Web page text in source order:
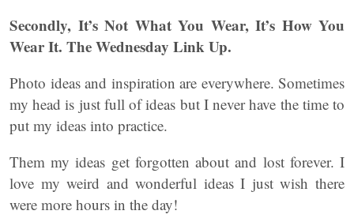
Secondly, It’s Not What You Wear, It’s How You
Wear It. The Wednesday Link Up.
Photo ideas and inspiration are everywhere. Sometimes
my head is just full of ideas but I never have the time to
put my ideas into practice.
Them my ideas get forgotten about and lost forever. I
love my weird and wonderful ideas I just wish there
were more hours in the day!